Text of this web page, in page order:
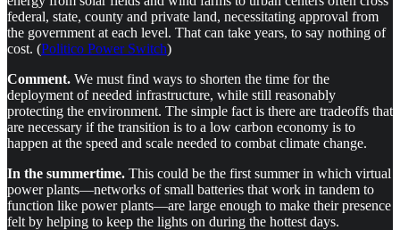
federal, state, county and private land, necessitating approval from
the government at each level. That can take years, to say nothing of
cost. (Politico Power Switch)
Comment. We must find ways to shorten the time for the
deployment of needed infrastructure, while still reasonably
protecting the environment. The simple fact is there are tradeoffs that
are necessary if the transition is to a low carbon economy is to
happen at the speed and scale needed to combat climate change.
In the summertime. This could be the first summer in which virtual
power plants—networks of small batteries that work in tandem to
function like power plants—are large enough to make their presence
felt by helping to keep the lights on during the hottest days.